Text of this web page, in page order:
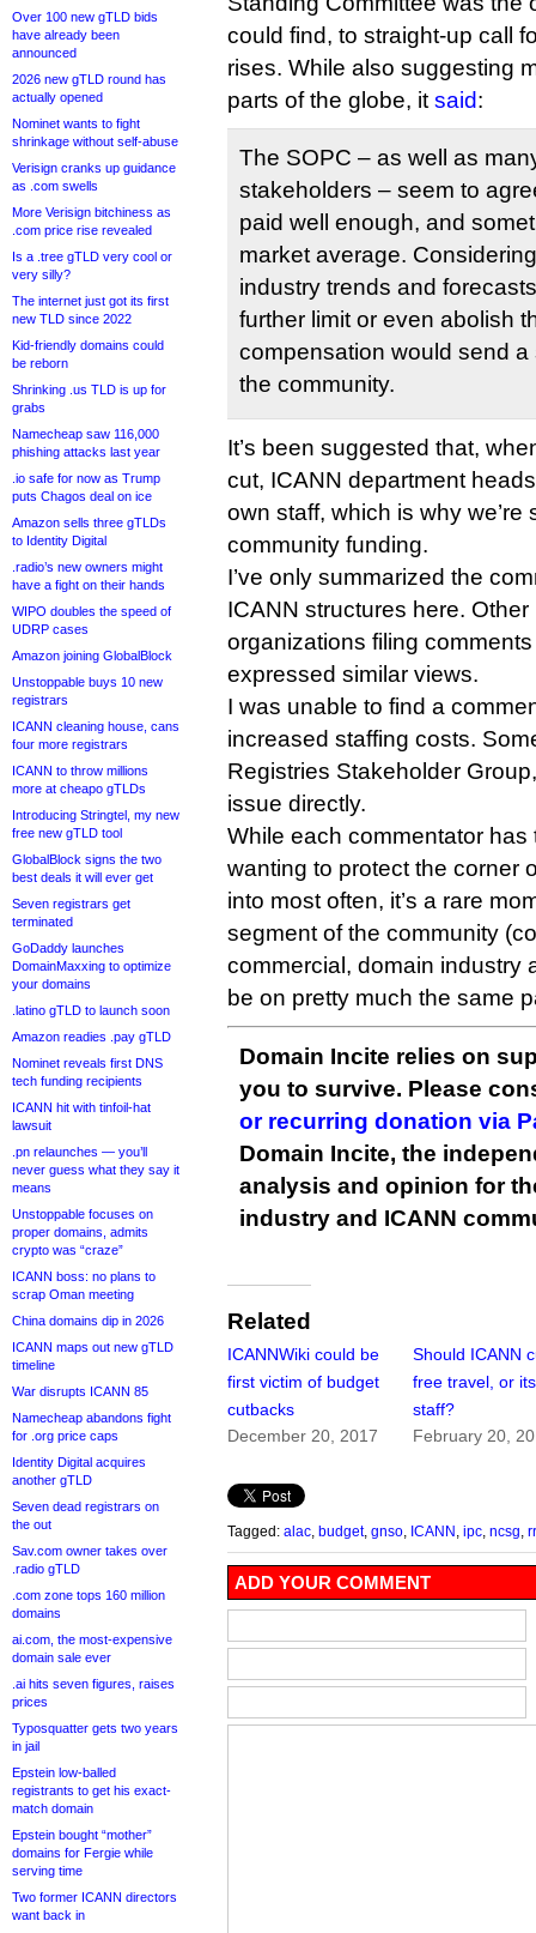
Over 100 new gTLD bids
have already been
announced
2026 new gTLD round has
actually opened
Nominet wants to fight
shrinkage without self-abuse
Verisign cranks up guidance
as .com swells
More Verisign bitchiness as
.com price rise revealed
Is a .tree gTLD very cool or
very silly?
The internet just got its first
new TLD since 2022
Kid-friendly domains could
be reborn
Shrinking .us TLD is up for
grabs
Namecheap saw 116,000
phishing attacks last year
.io safe for now as Trump
puts Chagos deal on ice
Amazon sells three gTLDs
to Identity Digital
.radio’s new owners might
have a fight on their hands
WIPO doubles the speed of
UDRP cases
Amazon joining GlobalBlock
Unstoppable buys 10 new
registrars
ICANN cleaning house, cans
four more registrars
ICANN to throw millions
more at cheapo gTLDs
Introducing Stringtel, my new
free new gTLD tool
GlobalBlock signs the two
best deals it will ever get
Seven registrars get
terminated
GoDaddy launches
DomainMaxxing to optimize
your domains
.latino gTLD to launch soon
Amazon readies .pay gTLD
Nominet reveals first DNS
tech funding recipients
ICANN hit with tinfoil-hat
lawsuit
.pn relaunches — you’ll
never guess what they say it
means
Unstoppable focuses on
proper domains, admits
crypto was “craze”
ICANN boss: no plans to
scrap Oman meeting
China domains dip in 2026
ICANN maps out new gTLD
timeline
War disrupts ICANN 85
Namecheap abandons fight
for .org price caps
Identity Digital acquires
another gTLD
Seven dead registrars on
the out
Sav.com owner takes over
.radio gTLD
.com zone tops 160 million
domains
ai.com, the most-expensive
domain sale ever
.ai hits seven figures, raises
prices
Typosquatter gets two years
in jail
Epstein low-balled
registrants to get his exact-
match domain
Epstein bought “mother”
domains for Fergie while
serving time
Two former ICANN directors
want back in
could find, to straight-up call
rises. While also suggesting
parts of the globe, it said:
The SOPC – as well as
stakeholders – seem to
paid well enough, and
market average.
industry trends and
further limit or even abolish
compensation would send
the community.
It’s been suggested that,
cut, ICANN department
own staff, which is why
community funding.
I’ve only summarized the
ICANN structures here.
organizations filing
expressed similar views.
I was unable to find a
increased staffing costs.
Registries Stakeholder
issue directly.
While each commentator
wanting to protect the corner
into most often, it’s a rare
segment of the community
commercial, domain industry
be on pretty much the same
Domain Incite relies on
you to survive. Please
or recurring donation via
Domain Incite, the
analysis and opinion for
industry and ICANN
Related
ICANNWiki could be
first victim of budget
cutbacks
December 20, 2017
Should ICANN
free travel, or
staff?
February 20,
Tagged: alac budget, gnso ICANN ipc ncsg
ADD YOUR COMMENT